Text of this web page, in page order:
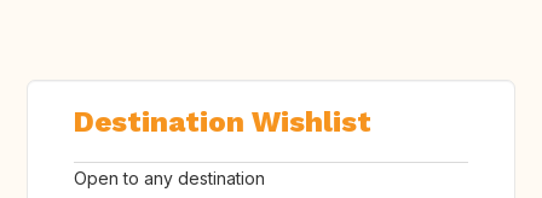
Destination Wishlist
Open to any destination